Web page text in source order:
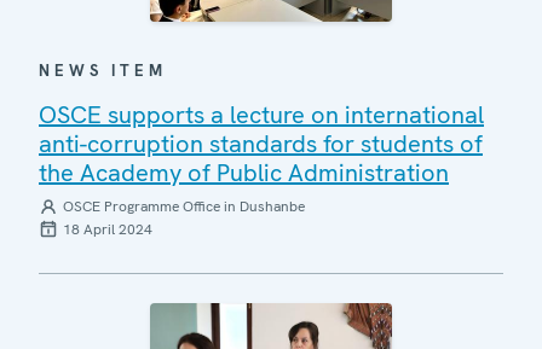
NEWS ITEM
OSCE supports a lecture on international
anti-corruption standards for students of
the Academy of Public Administration
OSCE Programme Office in Dushanbe
18 April 2024